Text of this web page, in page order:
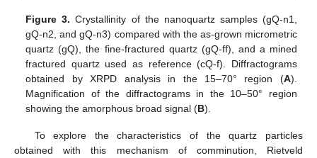
Figure 3. Crystallinity of the nanoquartz samples (gQ-n1,
gQ-n2, and gQ-n3) compared with the as-grown micrometric
quartz (gQ), the fine-fractured quartz (gQ-ff), and a mined
fractured quartz used as reference (cQ-f). Diffractograms
obtained by XRPD analysis in the 15–70° region (A).
Magnification of the diffractograms in the 10–50° region
showing the amorphous broad signal (B).
To explore the characteristics of the quartz particles
obtained with this mechanism of comminution, Rietveld